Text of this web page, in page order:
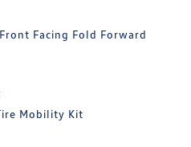
Facing Fold Forward
Mobility Kit